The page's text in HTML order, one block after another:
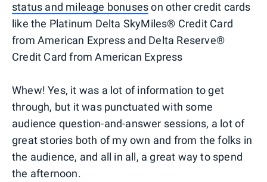
status and mileage bonuseson other credit cards
like the Platinum Delta SkyMiles® Credit Card
from American Express and Delta Reserve®
Credit Card from American Express
Whew! Yes, it was a lot of information to get
through, but it was punctuated with some
audience question-and-answer sessions, a lot of
great stories both of my own and from the folks in
the audience, and all in all, a great way to spend
the afternoon.